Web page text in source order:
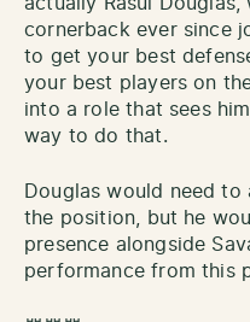
cornerback ever since
to get your best
your best players on
into a role that sees
way to do that.
Douglas would need
the position, but he
presence alongside
performance from this